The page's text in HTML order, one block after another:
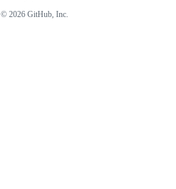
© 2026 GitHub, Inc.